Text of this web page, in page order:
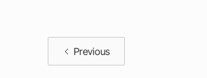
Previous